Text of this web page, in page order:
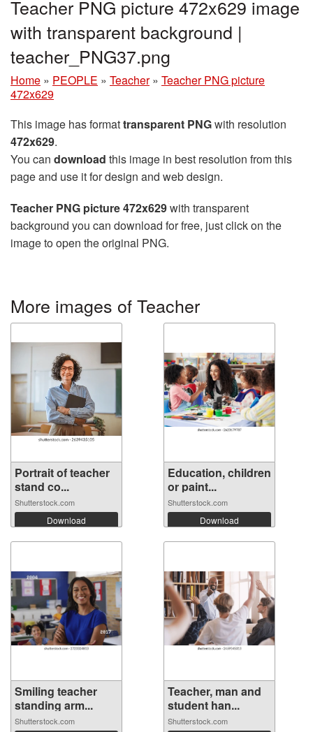
Teacher PNG picture 472x629 image
with transparent background |
teacher_PNG37.png
Home » PEOPLE » Teacher » Teacher PNG picture
472x629
This image has formattransparent PNGwith resolution
472x629.
You can download this image in best resolution from this
page and use it for design and web design.
Teacher PNG picture 472x629with transparent
background you can download for free, just click on the
image to open the original PNG.
More images of Teacher
Portrait of teacher
stand co...
Shutterstock.com
Download
Education, children
or paint...
Shutterstock.com
Download
Smiling teacher
standing arm...
Shutterstock.com
Teacher, man and
student han...
Shutterstock.com